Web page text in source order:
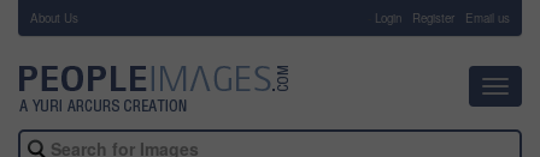
About Us Login Register Email us